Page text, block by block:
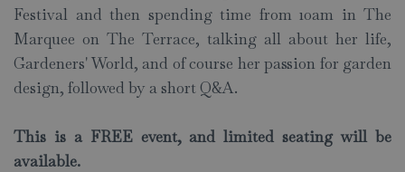
Festival and then spending time from 10am in The
Marquee on The Terrace, talking all about her life,
Gardeners' World, and of course her passion for garden
design, followed by a short Q&A.
This is a FREE event, and limited seating will be
available.